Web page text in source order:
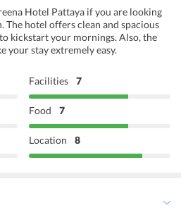
Hotel Pattaya if you are looking
The hotel offers clean and spacious
kickstart your mornings. Also, the
your stay extremely easy.
Facilities 7
Food 7
Location 8